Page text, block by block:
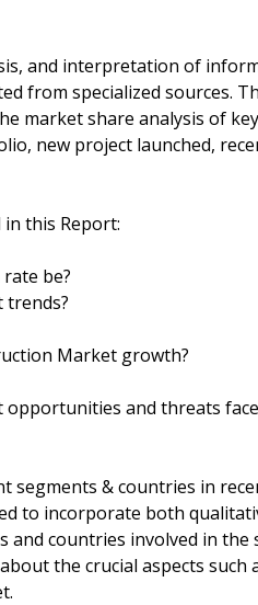
and interpretation of
from specialized sources.
market share analysis of
new project launched,
this Report:
be?
trends?
Market growth?
and threats
segments & countries in
to incorporate both
countries involved in the
the crucial aspects such